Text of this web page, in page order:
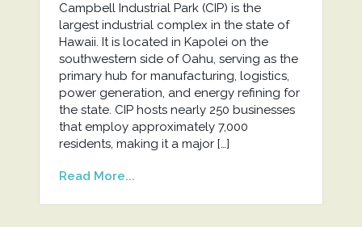
Campbell Industrial Park (CIP) is the
largest industrial complex in the state of
Hawaii. It is located in Kapolei on the
southwestern side of Oahu, serving as the
primary hub for manufacturing, logistics,
power generation, and energy refining for
the state. CIP hosts nearly 250 businesses
that employ approximately 7,000
residents, making it a major […]
Read More...